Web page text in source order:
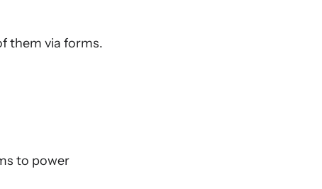
them via forms.
to power